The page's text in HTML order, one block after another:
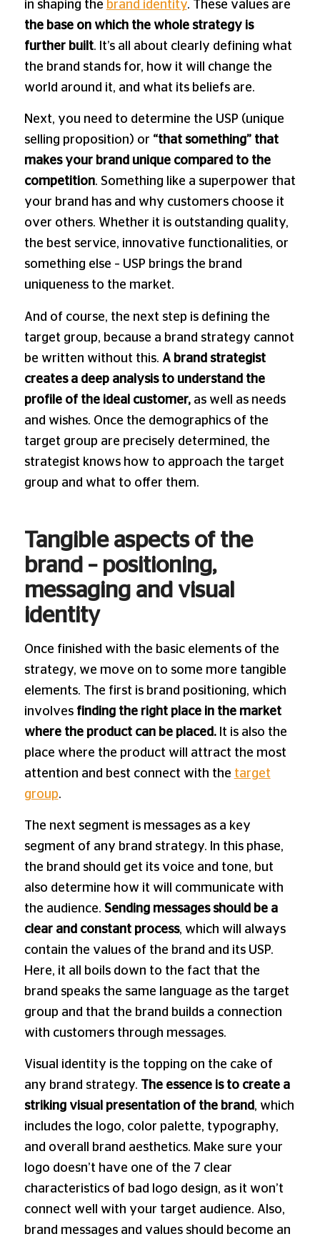
in shaping the brand identity. These values ​​are
the base on which the whole strategy is
further built. It’s all about clearly defining what
the brand stands for, how it will change the
world around it, and what its beliefs are.
Next, you need to determine the USP (unique
selling proposition) or “that something” that
makes your brand unique compared to the
competition. Something like a superpower that
your brand has and why customers choose it
over others. Whether it is outstanding quality,
the best service, innovative functionalities, or
something else – USP brings the brand
uniqueness to the market.
And of course, the next step is defining the
target group, because a brand strategy cannot
be written without this. A brand strategist
creates a deep analysis to understand the
profile of the ideal customer,as well as needs
and wishes. Once the demographics of the
target group are precisely determined, the
strategist knows how to approach the target
group and what to offer them.
Tangible aspects of the
brand – positioning,
messaging and visual
identity
Once finished with the basic elements of the
strategy, we move on to some more tangible
elements. The first is brand positioning, which
involves finding the right place in the market
where the product can be placed.It is also the
place where the product will attract the most
attention and best connect with the target
group.
The next segment is messages as a key
segment of any brand strategy. In this phase,
the brand should get its voice and tone, but
also determine how it will communicate with
the audience. Sending messages should be a
clear and constant process, which will always
contain the values ​​of the brand and its USP.
Here, it all boils down to the fact that the
brand speaks the same language as the target
group and that the brand builds a connection
with customers through messages.
Visual identity is the topping on the cake of
any brand strategy. The essence is to create a
striking visual presentation of the brand, which
includes the logo, color palette, typography,
and overall brand aesthetics. Make sure your
logo doesn’t have one of the 7 clear
characteristics of bad logo design, as it won’t
connect well with your target audience. Also,
brand messages and values ​​should become an